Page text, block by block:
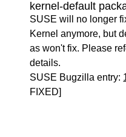
kernel-default
SUSE will no longer
Kernel anymore, but
as won't fix. Please
details.
SUSE Bugzilla entry:
FIXED]